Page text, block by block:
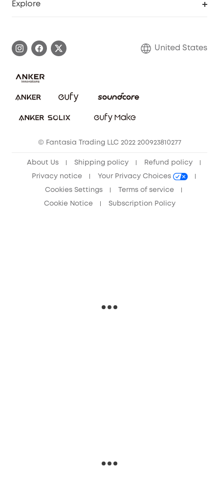
Myeufy Prizes
Save With Insurance
Download e-Manual
Explore
Blog
United States
© Fantasia Trading LLC 2022 200923810277
About Us Shipping policy Refund policy
Privacy notice Your Privacy Choices
Cookies Settings Terms of service
Cookie Notice Subscription Policy